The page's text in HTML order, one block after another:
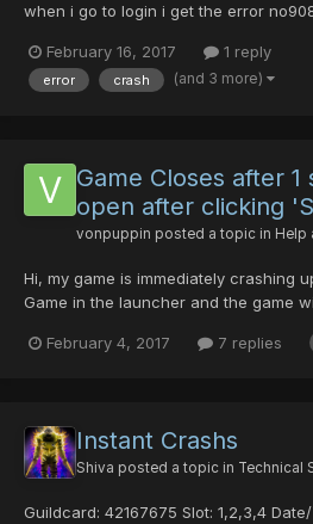
when i go to login i get the error
confused
February 16, 2017 1 reply
error crash (and 3 more)
Game Closes after
open after clicking
vonpuppin posted a topic in Help
Hi, my game is immediately crashing
Game in the launcher and the game
have an intel card as well as an
February 4, 2017 7 replies
Instant Crashs
Shiva posted a topic in Technical
Guildcard: 42167675 Slot: 1,2,3,4